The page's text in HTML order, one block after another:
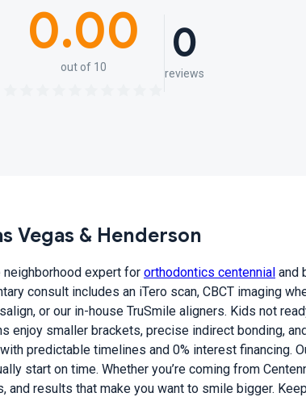
0.00
out of 10 0
reviews
Vegas & Henderson
neighborhood expert for orthodontics centennial and
consult includes an iTero scan, CBCT imaging
or our in-house TruSmile aligners. Kids not
enjoy smaller brackets, precise indirect bonding,
predictable timelines and 0% interest financing.
start on time. Whether you’re coming from
results that make you want to smile bigger.